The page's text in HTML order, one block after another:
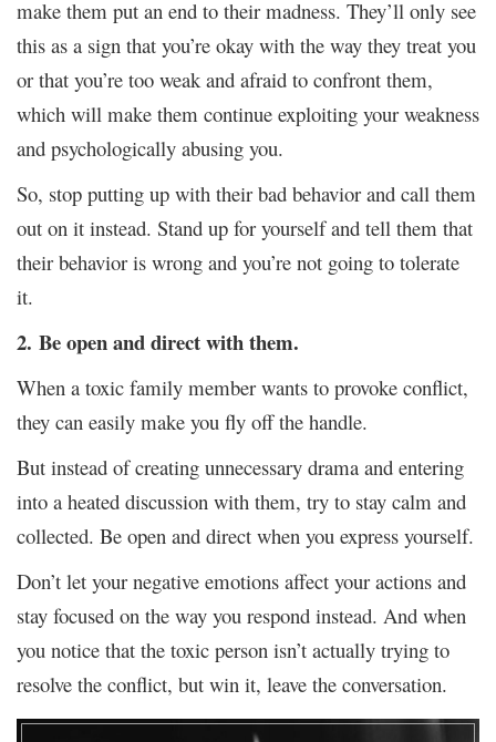
make them put an end to their madness. They’ll only see
this as a sign that you’re okay with the way they treat you
or that you’re too weak and afraid to confront them,
which will make them continue exploiting your weakness
and psychologically abusing you.
So, stop putting up with their bad behavior and call them
out on it instead. Stand up for yourself and tell them that
their behavior is wrong and you’re not going to tolerate
it.
2. Be open and direct with them.
When a toxic family member wants to provoke conflict,
they can easily make you fly off the handle.
But instead of creating unnecessary drama and entering
into a heated discussion with them, try to stay calm and
collected. Be open and direct when you express yourself.
Don’t let your negative emotions affect your actions and
stay focused on the way you respond instead. And when
you notice that the toxic person isn’t actually trying to
resolve the conflict, but win it, leave the conversation.